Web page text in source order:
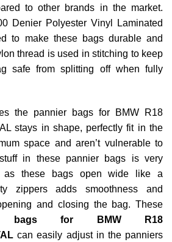
to other brands in the market.
Denier Polyester Vinyl Laminated
to make these bags durable and
thread is used in stitching to keep
safe from splitting off when fully
the pannier bags for BMW R18
stays in shape, perfectly fit in the
space and aren’t vulnerable to
in these pannier bags is very
as these bags open wide like a
zippers adds smoothness and
and closing the bag. These
bags for BMW R18
can easily adjust in the panniers